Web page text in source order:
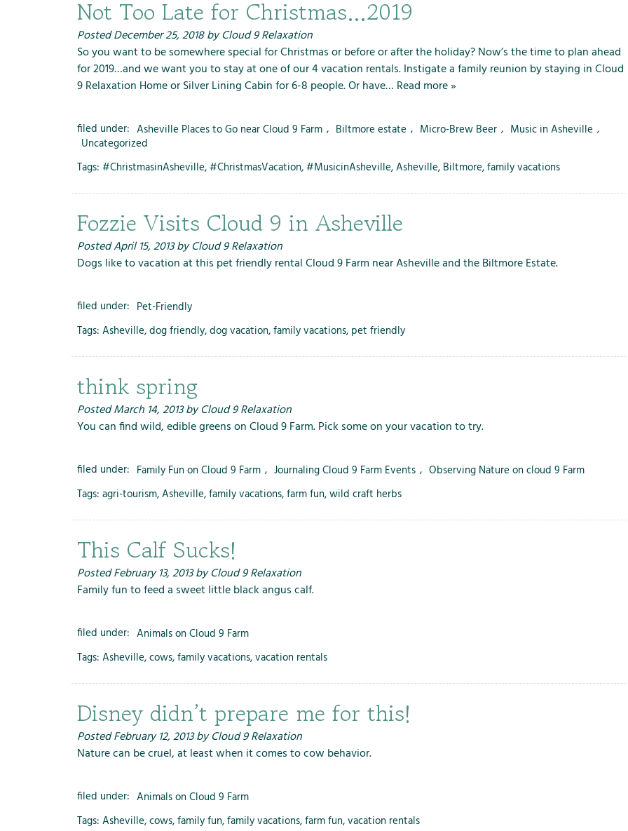
e
n
u
f
o
e
t
s
e
u
f
o
o
a
t
t
a
o
n
u
f
o
e
v
u
f
F
Not Too Late for Christmas…2019
PostedDecember 25, 2018by Cloud 9 Relaxation
So you want to be somewhere special for Christmas or before or after the holiday? Now’s the time to plan ahead
for 2019…and we want you to stay at one of our 4 vacation rentals. Instigate a family reunion by staying in Cloud
9 Relaxation Home or Silver Lining Cabin for 6-8 people. Or have… Read more »
filed under: Asheville Places to Go near Cloud 9 Farm , Biltmore estate , Micro-Brew Beer , Music in Asheville ,
Uncategorized
Tags: #ChristmasinAsheville,#ChristmasVacation,#MusicinAsheville,Asheville, Biltmore,family vacations
Fozzie Visits Cloud 9 in Asheville
PostedApril 15, 2013by Cloud 9 Relaxation
Dogs like to vacation at this pet friendly rental Cloud 9 Farm near Asheville and the Biltmore Estate.
filed under: Pet-Friendly
Tags: Asheville,dog friendly,dog vacation,family vacations, pet friendly
think spring
PostedMarch 14, 2013by Cloud 9 Relaxation
You can find wild, edible greens on Cloud 9 Farm. Pick some on your vacation to try.
filed under: Family Fun on Cloud 9 Farm , Journaling Cloud 9 Farm Events , Observing Nature on cloud 9 Farm
Tags: agri-tourism,Asheville,family vacations,farm fun,wild craft herbs
This Calf Sucks!
PostedFebruary 13, 2013by Cloud 9 Relaxation
Family fun to feed a sweet little black angus calf.
filed under: Animals on Cloud 9 Farm
Tags: Asheville,cows,family vacations,vacation rentals
Disney didn’t prepare me for this!
PostedFebruary 12, 2013by Cloud 9 Relaxation
Nature can be cruel, at least when it comes to cow behavior.
filed under: Animals on Cloud 9 Farm
Tags: Asheville,cows,family fun,family vacations,farm fun,vacation rentals